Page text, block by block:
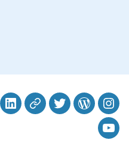
LinkedInBlueSkyTwitter